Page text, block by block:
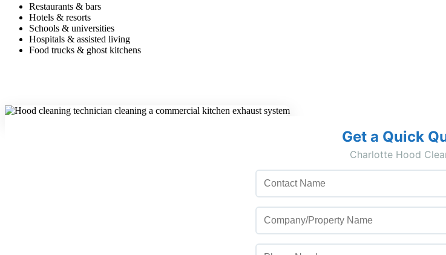
Restaurants & bars
Hotels & resorts
Schools & universities
Hospitals & assisted living
Food trucks & ghost kitchens